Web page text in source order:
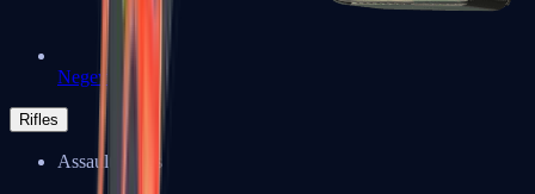
Negev
Rifles
Assault Rifles